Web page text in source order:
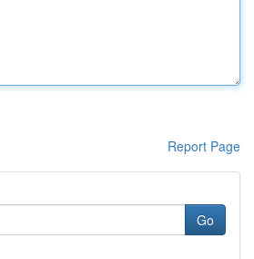
Report Page
Go